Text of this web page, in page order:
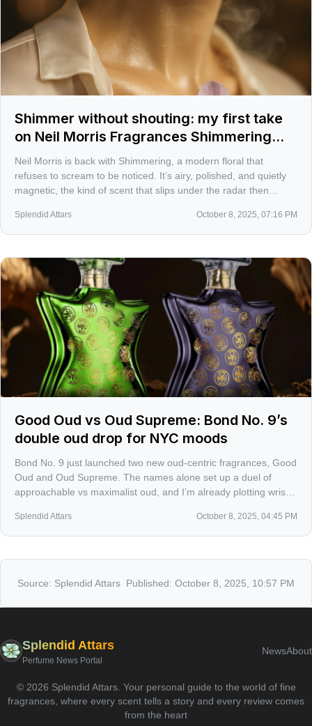
Shimmer without shouting: my first take
on Neil Morris Fragrances Shimmering
2025
Neil Morris is back with Shimmering, a modern floral that
refuses to scream to be noticed. It’s airy, polished, and quietly
magnetic, the kind of scent that slips under the radar then
Splendid Attars October 8, 2025, 07:16 PM
Good Oud vs Oud Supreme: Bond No. 9’s
double oud drop for NYC moods
Bond No. 9 just launched two new oud-centric fragrances, Good
Oud and Oud Supreme. The names alone set up a duel of
approachable vs maximalist oud, and I’m already plotting wrist-
Splendid Attars October 8, 2025, 04:45 PM
Source: Splendid Attars Published: October 8, 2025, 10:57 PM
Splendid Attars
Perfume News Portal
NewsAbout
© 2026 Splendid Attars. Your personal guide to the world of fine
fragrances, where every scent tells a story and every review comes
from the heart